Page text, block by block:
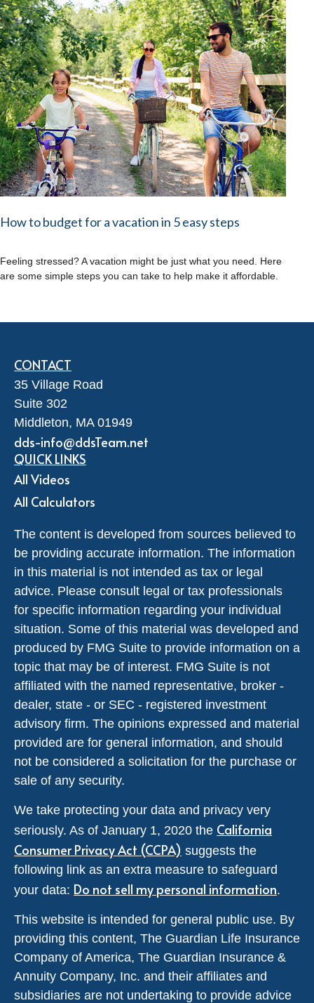
How to budget for a vacation in 5 easy steps
Feeling stressed? A vacation might be just what you need. Here
are some simple steps you can take to help make it affordable.
CONTACT
35 Village Road
Suite 302
Middleton, MA 01949
dds-info@ddsTeam.net
QUICK LINKS
All Videos
All Calculators
The content is developed from sources believed to
be providing accurate information. The information
in this material is not intended as tax or legal
advice. Please consult legal or tax professionals
for specific information regarding your individual
situation. Some of this material was developed and
produced by FMG Suite to provide information on a
topic that may be of interest. FMG Suite is not
affiliated with the named representative, broker -
dealer, state - or SEC - registered investment
advisory firm. The opinions expressed and material
provided are for general information, and should
not be considered a solicitation for the purchase or
sale of any security.
We take protecting your data and privacy very
seriously. As of January 1, 2020 the California
Consumer Privacy Act (CCPA) suggests the
following link as an extra measure to safeguard
your data: Do not sell my personal information.
This website is intended for general public use. By
providing this content, The Guardian Life Insurance
Company of America, The Guardian Insurance &
Annuity Company, Inc. and their affiliates and
subsidiaries are not undertaking to provide advice